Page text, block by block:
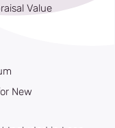
Value
New